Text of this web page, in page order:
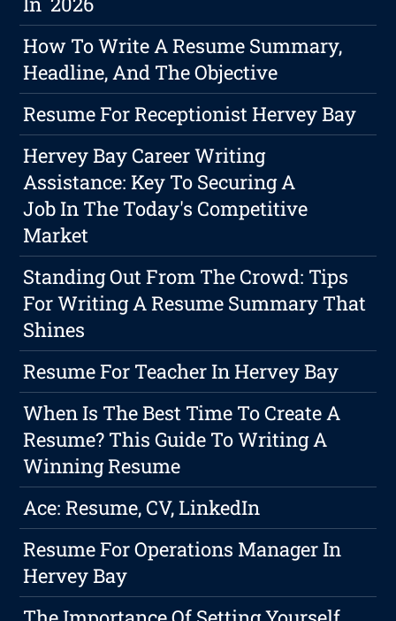
How To Write A Resume Summary,
Headline, And The Objective
Resume For Receptionist Hervey Bay
Hervey Bay Career Writing
Assistance: Key To Securing A
Job In The Today's Competitive
Market
Standing Out From The Crowd: Tips
For Writing A Resume Summary That
Shines
Resume For Teacher In Hervey Bay
When Is The Best Time To Create A
Resume? This Guide To Writing A
Winning Resume
Ace: Resume, CV, LinkedIn
Resume For Operations Manager In
Hervey Bay